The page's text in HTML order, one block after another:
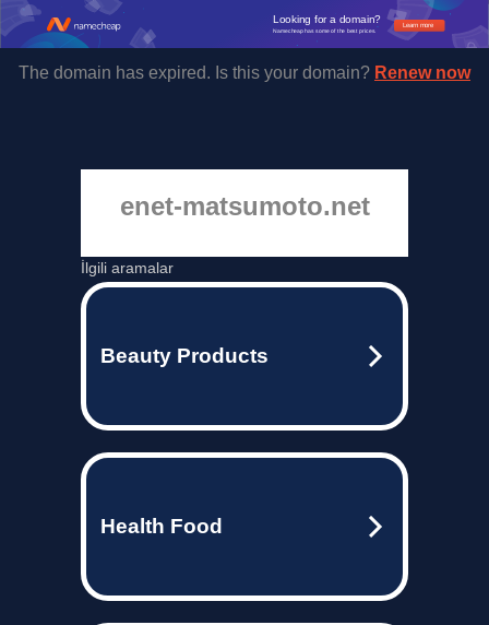
Learn more
Looking for a domain?
Namecheap has some of the best prices.
The domain has expired. Is this your domain? Renew now
enet-matsumoto.net
İlgili aramalar
Beauty Products
Health Food